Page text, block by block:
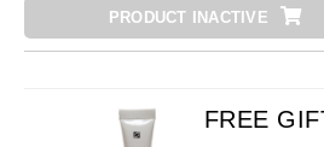
PRODUCT INACTIVE
FREE